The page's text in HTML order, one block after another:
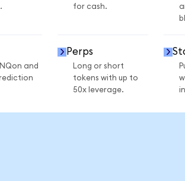
for cash.
and
Perps
Long or short
tokens with up to
50x leverage.